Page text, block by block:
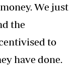
We just
the
to
have done.